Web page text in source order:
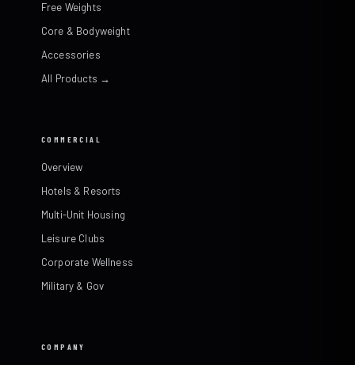
Free Weights
Core & Bodyweight
Accessories
All Products →
COMMERCIAL
Overview
Hotels & Resorts
Multi-Unit Housing
Leisure Clubs
Corporate Wellness
Military & Gov
COMPANY